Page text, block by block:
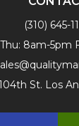
(310) 645-
8am-5pm
St. Los